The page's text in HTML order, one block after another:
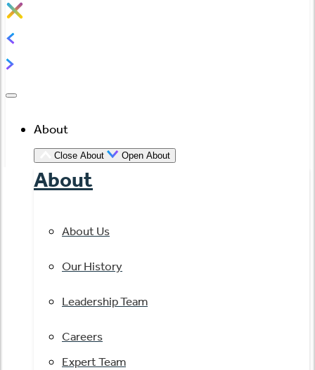
About
Close About Open About
About
About Us
Our History
Leadership Team
Careers
Expert Team